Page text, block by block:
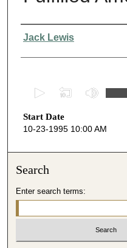
Presenter Information
Jack Lewis
e
c
s
4
Start Date
10-23-1995 10:00 AM
Search
Enter search terms: